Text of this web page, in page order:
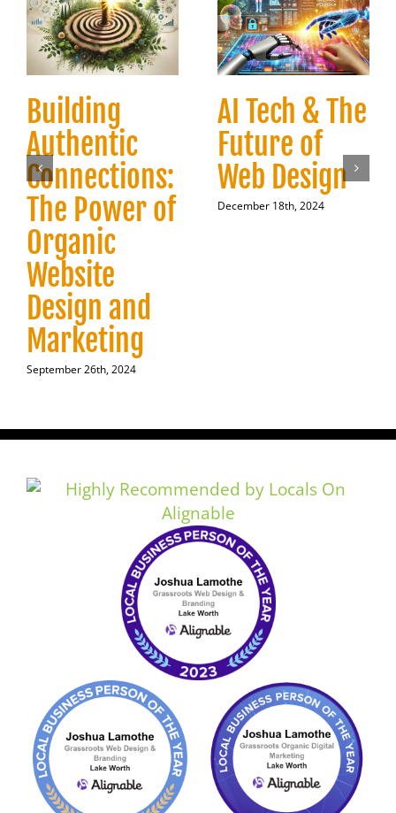
Building
Authentic
Connections:
The Power of
Organic
Website
Design and
Marketing
September 26th, 2024
AI Tech & The
Future of
Web Design
December 18th, 2024